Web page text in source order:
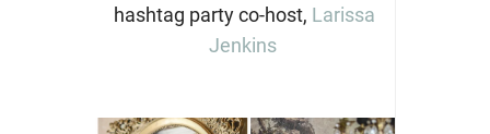
hashtag party co-host, Larissa
Jenkins